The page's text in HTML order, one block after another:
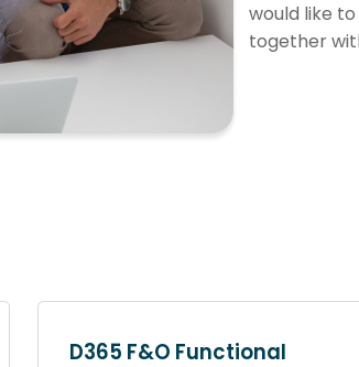
would like
together
D365 F&O Functional